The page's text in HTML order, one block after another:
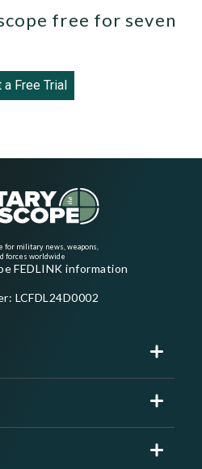
free for seven
a Free Trial
for military news, weapons,
forces worldwide
FEDLINK information
LCFDL24D0002